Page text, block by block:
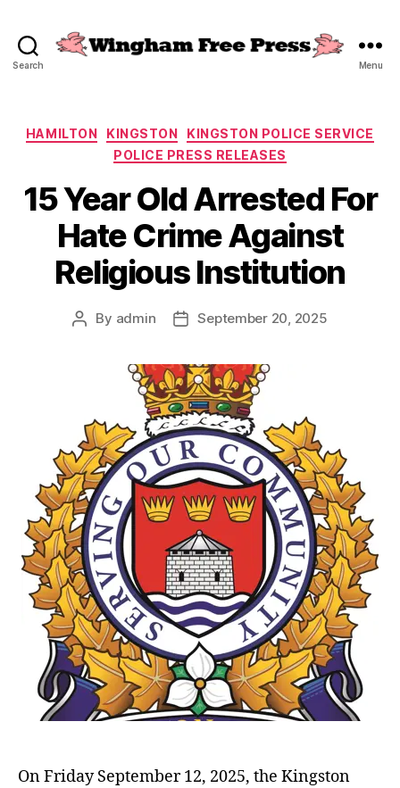
Search Menu
Categories
HAMILTON KINGSTON
KINGSTON POLICE SERVICE
POLICE PRESS RELEASES
15 Year Old Arrested For
Hate Crime Against
Religious Institution
Post
By admin
PostSeptember 20, 2025
On Friday September 12, 2025, the Kingston